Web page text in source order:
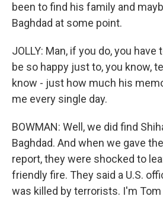
been to find his family and
Baghdad at some point.
JOLLY: Man, if you do, you have
be so happy just to, you know,
know - just how much his
me every single day.
BOWMAN: Well, we did find
Baghdad. And when we gave
report, they were shocked to
friendly fire. They said a U.S.
was killed by terrorists. I'm Tom